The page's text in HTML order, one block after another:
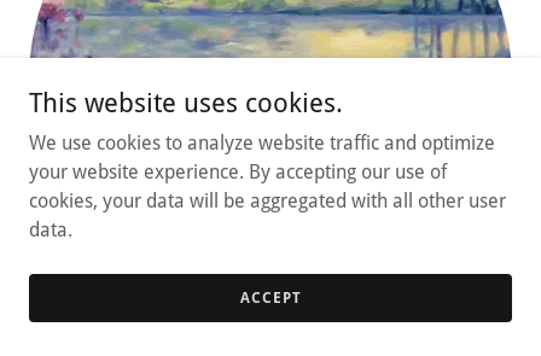
This website uses cookies.
We use cookies to analyze website traffic and optimize
your website experience. By accepting our use of
cookies, your data will be aggregated with all other user
data.
ACCEPT